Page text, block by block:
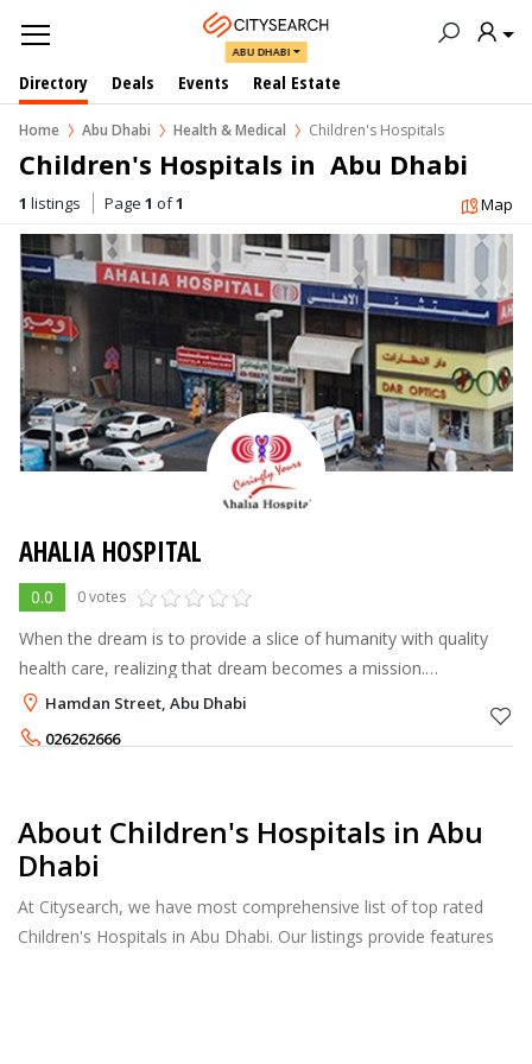
ABU DHABI
Directory Deals Events Real Estate
Home Abu Dhabi Health & Medical Children's Hospitals
Children's Hospitals in  Abu Dhabi
1 listings Page 1 of1 Map
AHALIA HOSPITAL
0.0 0 votes
When the dream is to provide a slice of humanity with quality
health care, realizing that dream becomes a mission.
Established in Abu Dhabi as an ordinary G.P. clinic in the year
1984, Ahalia now has
Hamdan Street, Abu Dhabi
026262666
About Children's Hospitals in Abu
Dhabi
At Citysearch, we have most comprehensive list of top rated
Children's Hospitals in Abu Dhabi. Our listings provide features